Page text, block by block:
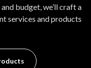
budget, we’ll craft a
services and products